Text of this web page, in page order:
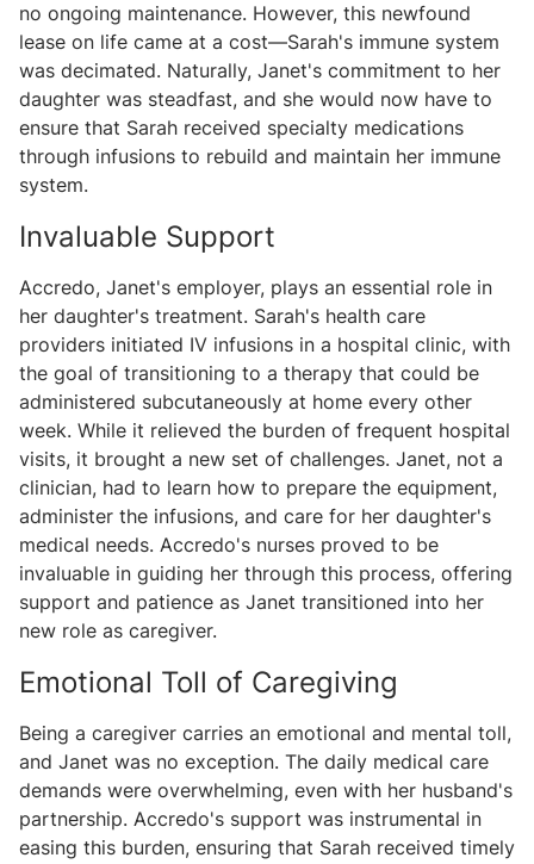
no ongoing maintenance. However, this newfound
lease on life came at a cost—Sarah's immune system
was decimated. Naturally, Janet's commitment to her
daughter was steadfast, and she would now have to
ensure that Sarah received specialty medications
through infusions to rebuild and maintain her immune
system.
Invaluable Support
Accredo, Janet's employer, plays an essential role in
her daughter's treatment. Sarah's health care
providers initiated IV infusions in a hospital clinic, with
the goal of transitioning to a therapy that could be
administered subcutaneously at home every other
week. While it relieved the burden of frequent hospital
visits, it brought a new set of challenges. Janet, not a
clinician, had to learn how to prepare the equipment,
administer the infusions, and care for her daughter's
medical needs. Accredo's nurses proved to be
invaluable in guiding her through this process, offering
support and patience as Janet transitioned into her
new role as caregiver.
Emotional Toll of Caregiving
Being a caregiver carries an emotional and mental toll,
and Janet was no exception. The daily medical care
demands were overwhelming, even with her husband's
partnership. Accredo's support was instrumental in
easing this burden, ensuring that Sarah received timely